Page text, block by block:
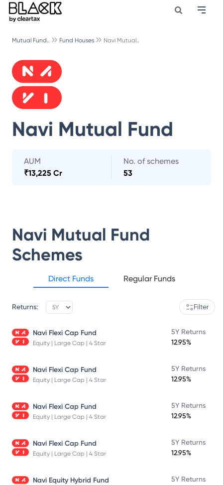
Mutual Fund.. Fund Houses Navi Mutual..
Navi Mutual Fund
AUM
₹13,225 Cr
No. of schemes
53
Navi Mutual Fund
Schemes
Direct Funds Regular Funds
Returns: Filter
Navi Flexi Cap Fund
Equity | Large Cap | 4 Star
5Y Returns
12.95%
Navi Flexi Cap Fund
Equity | Large Cap | 4 Star
5Y Returns
12.95%
Navi Flexi Cap Fund
Equity | Large Cap | 4 Star
5Y Returns
12.95%
Navi Flexi Cap Fund
Equity | Large Cap | 4 Star
5Y Returns
12.95%
Navi Equity Hybrid Fund
5Y Returns